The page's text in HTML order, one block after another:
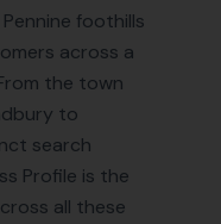
foothills
across a
the town
to
search
Profile is the
all these